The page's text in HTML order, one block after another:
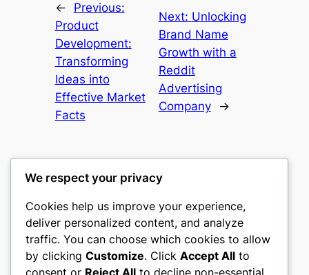
←
Previous:
Product
Development:
Transforming
Ideas into
Effective Market
Facts
Next: Unlocking
Brand Name
Growth with a
Reddit
Advertising
Company
→
culture
My WordPress Blog
We respect your privacy
Cookies help us improve your experience,
deliver personalized content, and analyze
traffic. You can choose which cookies to allow
by clicking Customize. Click Accept All to
consent or Reject All to decline non-essential